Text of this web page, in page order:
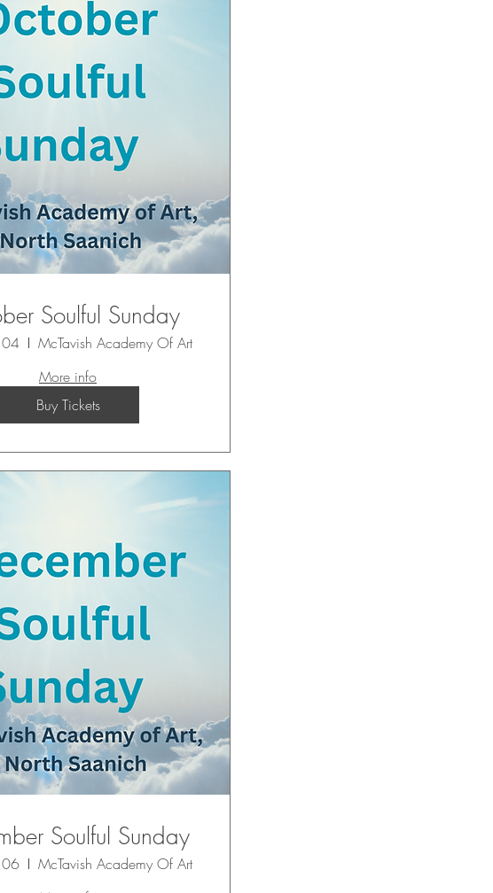
Soulful Sunday
McTavish Academy Of Art
More info
Buy Tickets
Soulful Sunday
06
McTavish Academy Of Art